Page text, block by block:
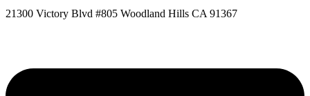
21300 Victory Blvd #805 Woodland Hills CA 91367